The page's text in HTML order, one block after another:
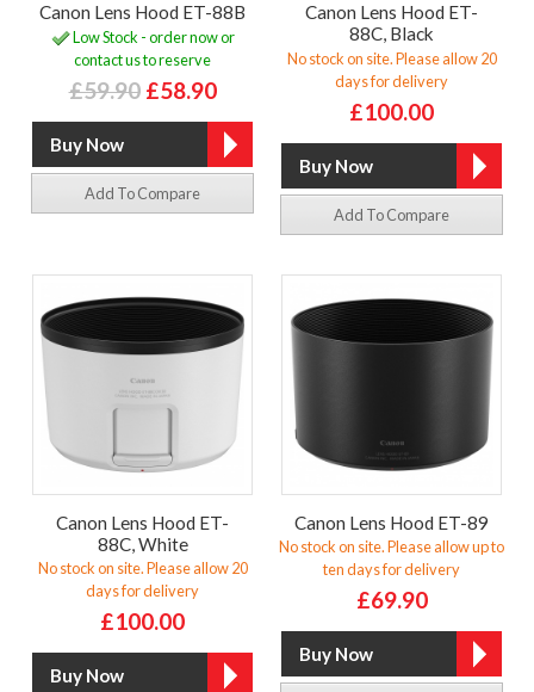
Canon Lens Hood ET-88B
Low Stock - order now or
contact us to reserve
£59.90 £58.90
Add To Compare
Canon Lens Hood ET-
88C, Black
No stock on site. Please allow 20
days for delivery
£100.00
Add To Compare
Canon Lens Hood ET-
88C, White
No stock on site. Please allow 20
days for delivery
£100.00
Canon Lens Hood ET-89
No stock on site. Please allow up to
ten days for delivery
£69.90